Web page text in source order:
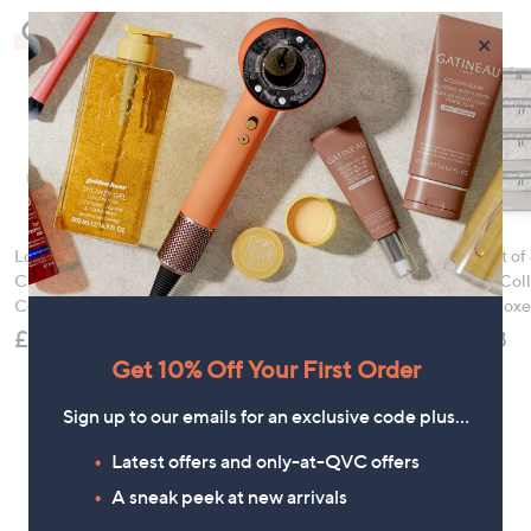
Check Out Our Bestsellers
LocknLock 5 Piece
Classic Storage
Container Set
£21.00
HomeWorx by
Slatkin+Co.Cozy
£78.00
Periea Set of
SmartFit
Storage
£49.98
×
Get 10% Off Your First Order
Sign up to our emails for an exclusive code plus…
Latest offers and only-at-QVC offers
A sneak peek at new arrivals